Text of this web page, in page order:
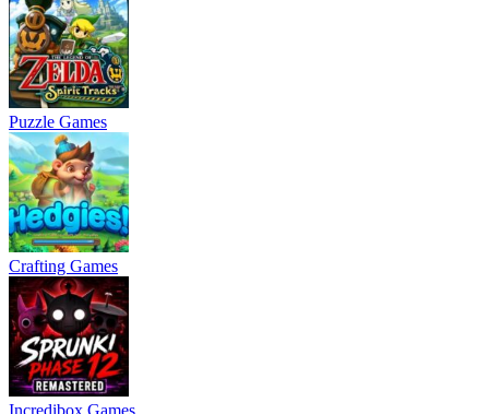
Puzzle Games
Crafting Games
Incredibox Games